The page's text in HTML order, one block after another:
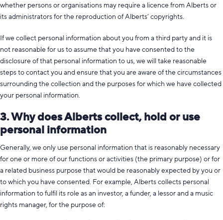
whether persons or organisations may require a licence from Alberts or
its administrators for the reproduction of Alberts’ copyrights.
If we collect personal information about you from a third party and it is
not reasonable for us to assume that you have consented to the
disclosure of that personal information to us, we will take reasonable
steps to contact you and ensure that you are aware of the circumstances
surrounding the collection and the purposes for which we have collected
your personal information.
3. Why does Alberts collect, hold or use
personal information
Generally, we only use personal information that is reasonably necessary
for one or more of our functions or activities (the primary purpose) or for
a related business purpose that would be reasonably expected by you or
to which you have consented. For example, Alberts collects personal
information to fulfil its role as an investor, a funder, a lessor and a music
rights manager, for the purpose of: